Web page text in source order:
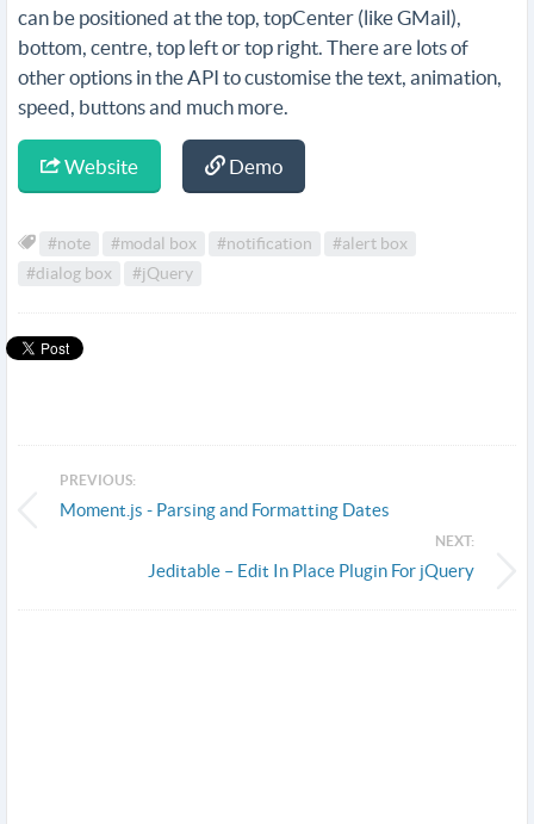
can be positioned at the top, topCenter (like GMail),
bottom, centre, top left or top right. There are lots of
other options in the API to customise the text, animation,
speed, buttons and much more.
Website Demo
#note #modal box #notification
#alert box
#dialog box
#jQuery
PREVIOUS:
Moment.js - Parsing and Formatting Dates
NEXT:
Jeditable – Edit In Place Plugin For jQuery